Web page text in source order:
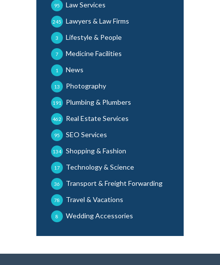
Law Services
95
Lawyers & Law Firms
245
Lifestyle & People
3
Medicine Facilities
7
News
1
Photography
13
Plumbing & Plumbers
191
Real Estate Services
462
SEO Services
95
Shopping & Fashion
134
Technology & Science
17
Transport & Freight Forwarding
36
Travel & Vacations
78
Wedding Accessories
8